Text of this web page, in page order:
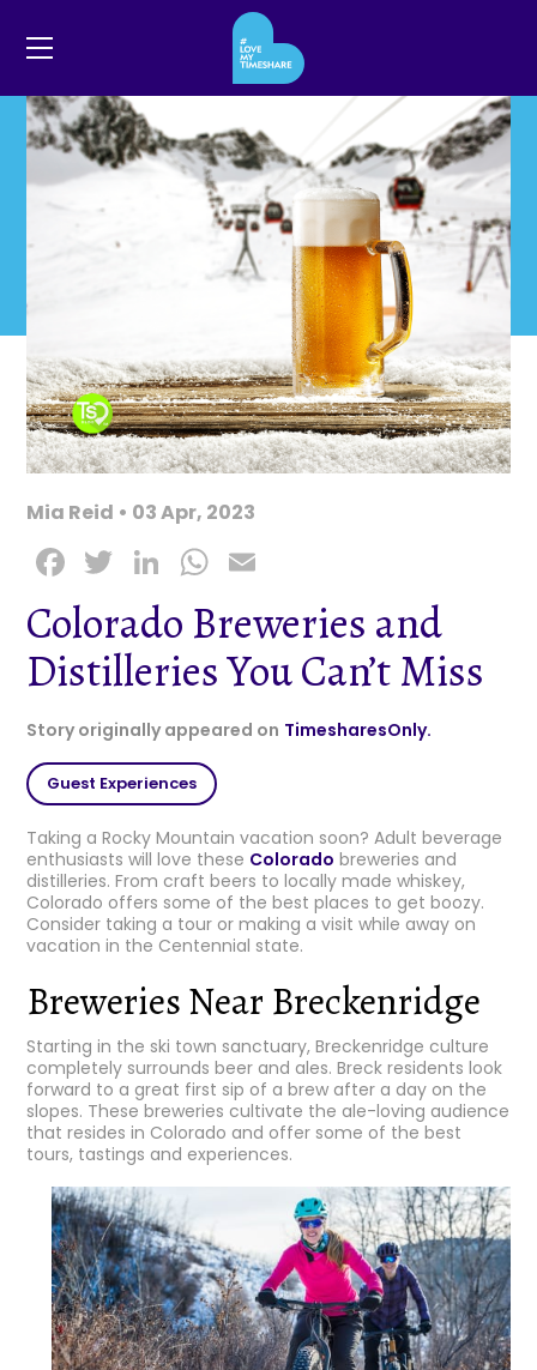
Mia Reid • 03 Apr, 2023
F
a
c
e
b
o
o
k
T
it
t
e
r
Li
k
e
dI
n
W
a
ts
A
p
p
ai
l
Colorado Breweries and
Distilleries You Can’t Miss
Story originally appeared on TimesharesOnly.
Guest Experiences
Taking a Rocky Mountain vacation soon? Adult beverage
enthusiasts will love these Colorado breweries and
distilleries. From craft beers to locally made whiskey,
Colorado offers some of the best places to get boozy.
Consider taking a tour or making a visit while away on
vacation in the Centennial state.
Breweries Near Breckenridge
Starting in the ski town sanctuary, Breckenridge culture
completely surrounds beer and ales. Breck residents look
forward to a great first sip of a brew after a day on the
slopes. These breweries cultivate the ale-loving audience
that resides in Colorado and offer some of the best
tours, tastings and experiences.